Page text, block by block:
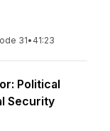
31• 41:23
Political
Security